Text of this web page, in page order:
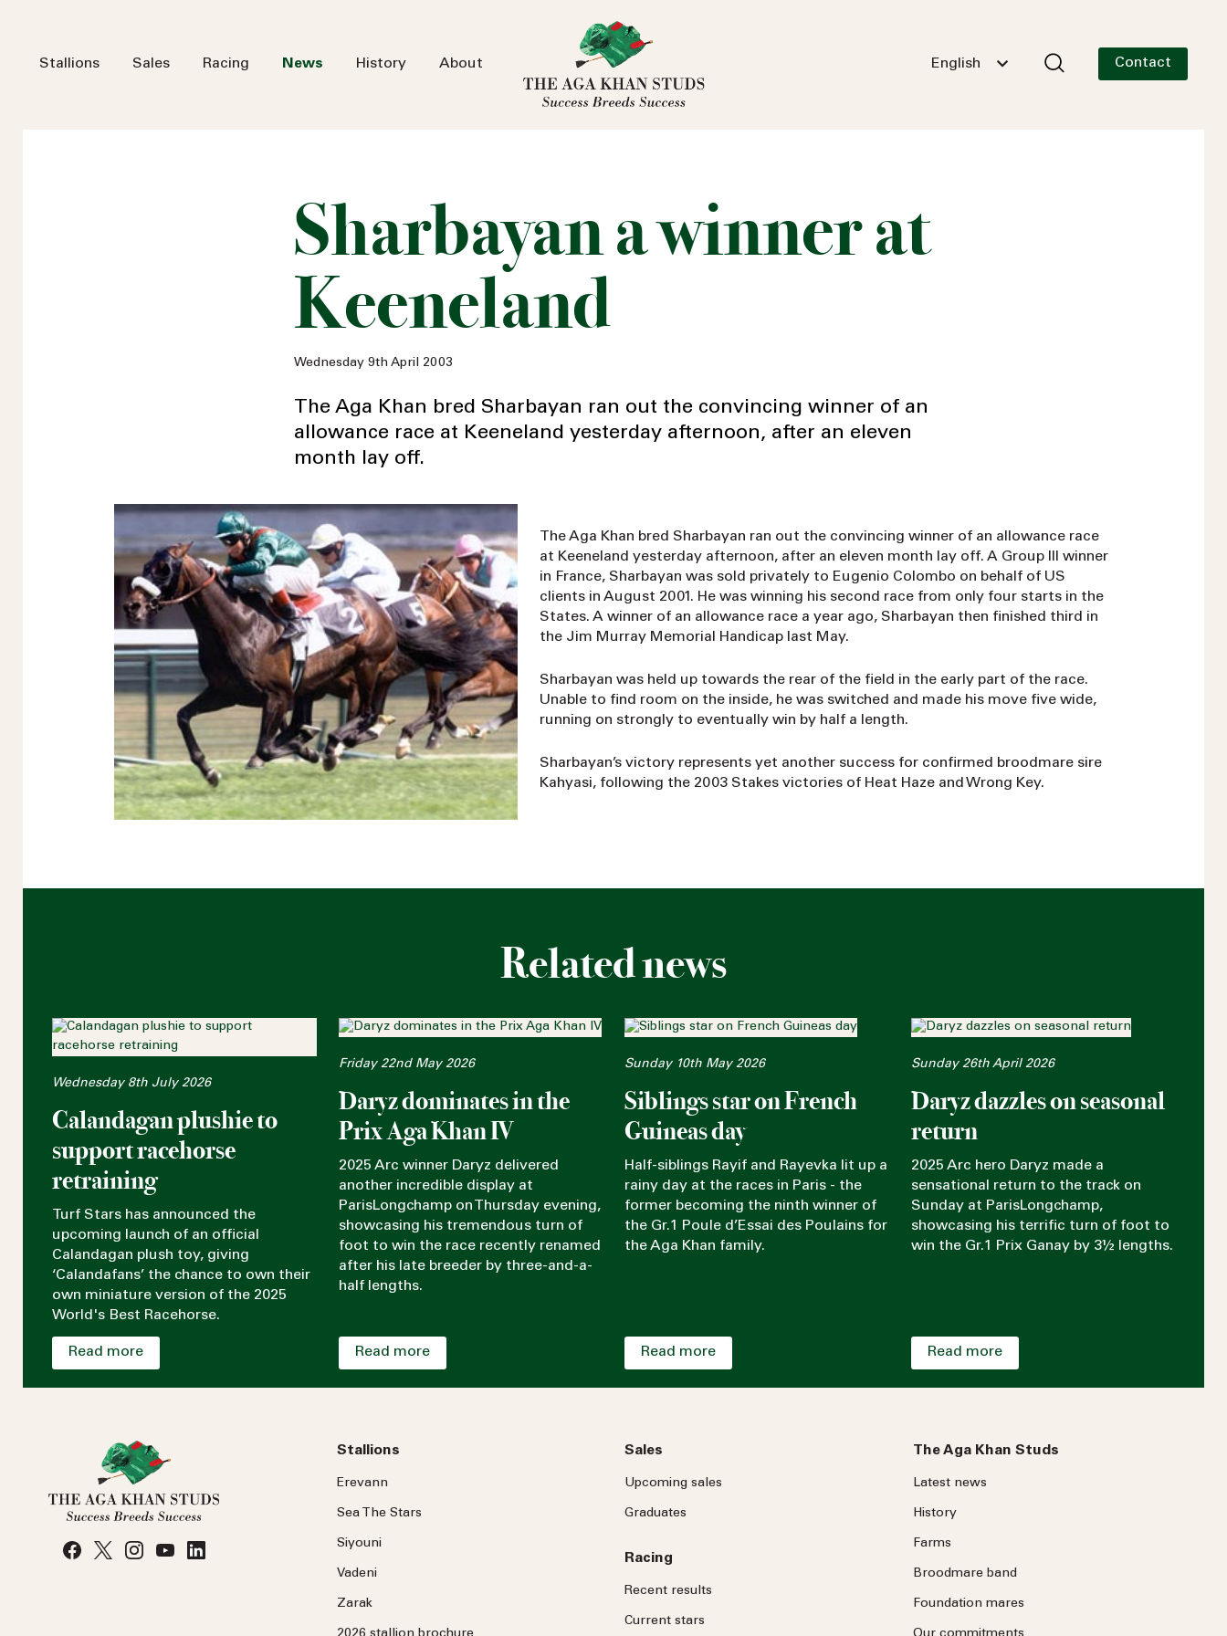
Stallions Sales Racing News History About English Contact
Sharbayan a winner at
Keeneland
Wednesday 9th April 2003
The Aga Khan bred Sharbayan ran out the convincing winner of an
allowance race at Keeneland yesterday afternoon, after an eleven
month lay off.
The Aga Khan bred Sharbayan ran out the convincing winner of an allowance race
at Keeneland yesterday afternoon, after an eleven month lay off. A Group III winner
in France, Sharbayan was sold privately to Eugenio Colombo on behalf of US
clients in August 2001. He was winning his second race from only four starts in the
States. A winner of an allowance race a year ago, Sharbayan then finished third in
the Jim Murray Memorial Handicap last May.
Sharbayan was held up towards the rear of the field in the early part of the race.
Unable to find room on the inside, he was switched and made his move five wide,
running on strongly to eventually win by half a length.
Sharbayan’s victory represents yet another success for confirmed broodmare sire
Kahyasi, following the 2003 Stakes victories of Heat Haze and Wrong Key.
Related news
Wednesday 8th July 2026
Calandagan plushie to
support racehorse
retraining
Turf Stars has announced the
upcoming launch of an official
Calandagan plush toy, giving
‘Calandafans’ the chance to own their
own miniature version of the 2025
World's Best Racehorse.
Read more
Friday 22nd May 2026
Daryz dominates in the
Prix Aga Khan IV
2025 Arc winner Daryz delivered
another incredible display at
ParisLongchamp on Thursday evening,
showcasing his tremendous turn of
foot to win the race recently renamed
after his late breeder by three-and-a-
half lengths.
Read more
Sunday 10th May 2026
Siblings star on French
Guineas day
Half-siblings Rayif and Rayevka lit up a
rainy day at the races in Paris - the
former becoming the ninth winner of
the Gr.1 Poule d’Essai des Poulains for
the Aga Khan family.
Read more
Sunday 26th April 2026
Daryz dazzles on seasonal
return
2025 Arc hero Daryz made a
sensational return to the track on
Sunday at ParisLongchamp,
showcasing his terrific turn of foot to
win the Gr.1 Prix Ganay by 3½ lengths.
Read more
Stallions
Erevann
Sea TheStars
Siyouni
Vadeni
Zarak
Sales
Upcoming sales
Graduates
Racing
Recent results
Current stars
The Aga Khan Studs
Latest news
History
Farms
Broodmare band
Foundation mares